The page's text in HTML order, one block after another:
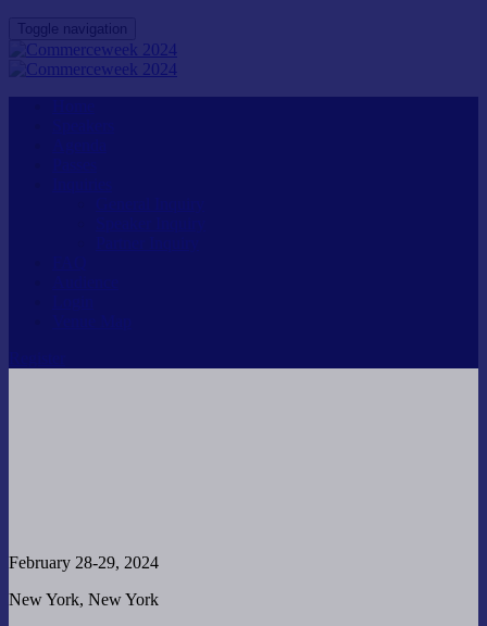
Toggle navigation
February 28-29, 2024
New York, New York